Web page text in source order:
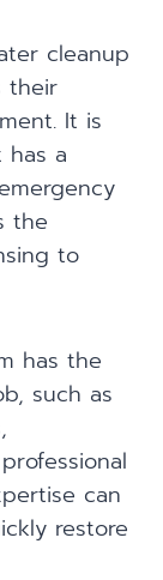
cleanup
their
It is
a
the
to
has the
such as
can
restore